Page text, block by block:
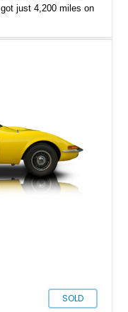
just 4,200 miles on
and is a fantastic
SOLD